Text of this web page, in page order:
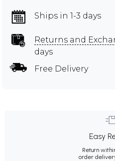
Ships in 1-3 days
Returns and
days
Free Delivery
Easy
Return
order